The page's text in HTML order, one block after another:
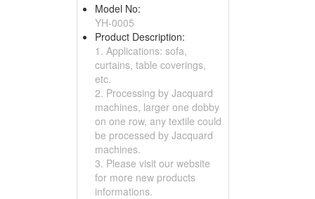
Model No:
YH-0005
Product Description:
1. Applications: sofa,
curtains, table coverings,
etc.
2. Processing by Jacquard
machines, larger one dobby
on one row, any textile could
be processed by Jacquard
machines.
3. Please visit our website
for more new products
informations.